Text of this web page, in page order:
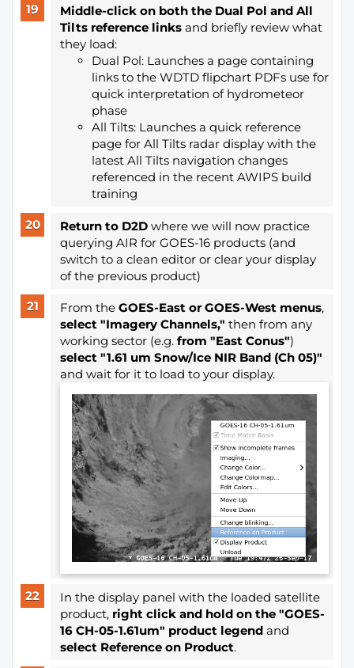
Middle-click on both the Dual Pol and All
Tilts reference links and briefly review what
they load:
Dual Pol: Launches a page containing
links to the WDTD flipchart PDFs use for
quick interpretation of hydrometeor
phase
All Tilts: Launches a quick reference
page for All Tilts radar display with the
latest All Tilts navigation changes
referenced in the recent AWIPS build
training
Return to D2D where we will now practice
querying AIR for GOES-16 products (and
switch to a clean editor or clear your display
of the previous product)
From the GOES-East or GOES-Westmenus,
select "Imagery Channels," then from any
working sector (e.g. from "East Conus")
select "1.61 um Snow/Ice NIR Band (Ch 05)"
and wait for it to load to your display.
In the display panel with the loaded satellite
product, right click and hold on the "GOES-
16 CH-05-1.61um" product legendand
select Reference on Product.